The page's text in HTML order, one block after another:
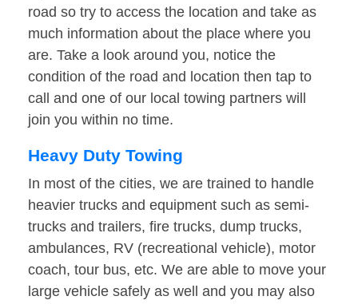
road so try to access the location and take as
much information about the place where you
are. Take a look around you, notice the
condition of the road and location then tap to
call and one of our local towing partners will
join you within no time.
Heavy Duty Towing
In most of the cities, we are trained to handle
heavier trucks and equipment such as semi-
trucks and trailers, fire trucks, dump trucks,
ambulances, RV (recreational vehicle), motor
coach, tour bus, etc. We are able to move your
large vehicle safely as well and you may also